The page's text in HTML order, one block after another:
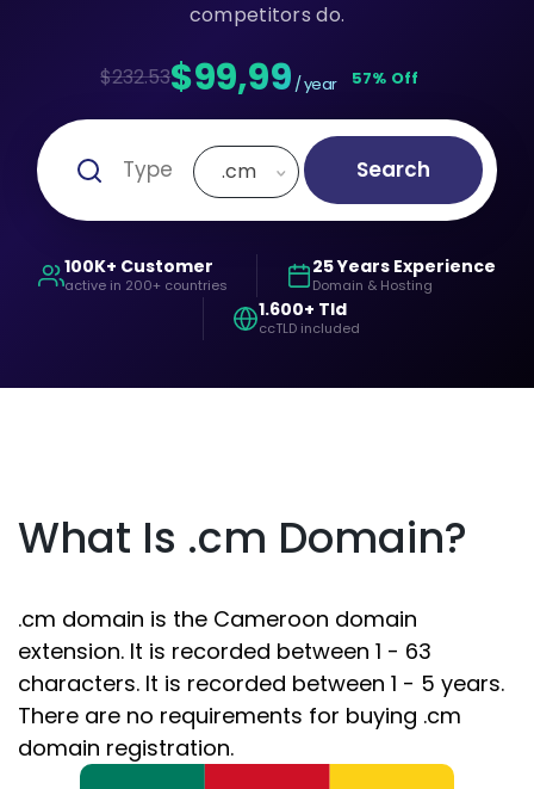
competitors do.
$232.53$99,99 / year 57% Off
.cm Search
100K+ Customer
active in 200+ countries
25 Years Experience
Domain & Hosting
1.600+ Tld
ccTLD included
What Is .cm Domain?
.cm domain is the Cameroon domain
extension. It is recorded between 1 - 63
characters. It is recorded between 1 - 5 years.
There are no requirements for buying .cm
domain registration.